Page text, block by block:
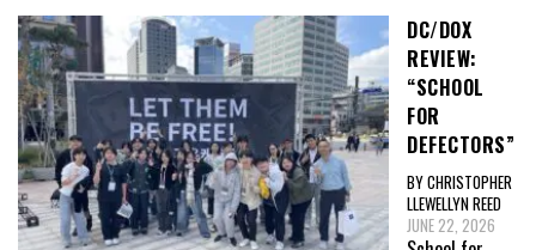
DC/DOX
REVIEW:
“SCHOOL
FOR
DEFECTORS”
BY CHRISTOPHER
LLEWELLYN REED
JUNE 22, 2026